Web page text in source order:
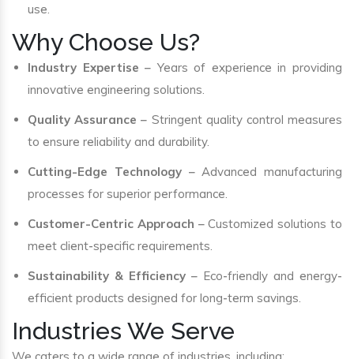
use.
Why Choose Us?
Industry Expertise – Years of experience in providing
innovative engineering solutions.
Quality Assurance – Stringent quality control measures
to ensure reliability and durability.
Cutting-Edge Technology– Advanced manufacturing
processes for superior performance.
Customer-Centric Approach – Customized solutions to
meet client-specific requirements.
Sustainability & Efficiency – Eco-friendly and energy-
efficient products designed for long-term savings.
Industries We Serve